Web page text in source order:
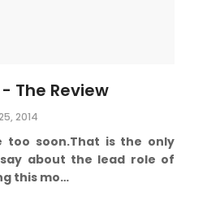
The Review
2014
too soon.That is the only
about the lead role of
this mo…